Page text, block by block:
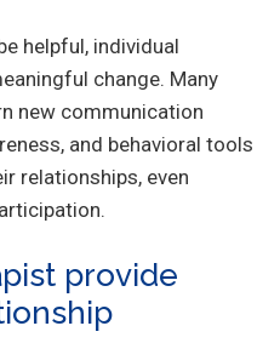
helpful, individual
change. Many
new communication
and behavioral tools
relationships, even
provide